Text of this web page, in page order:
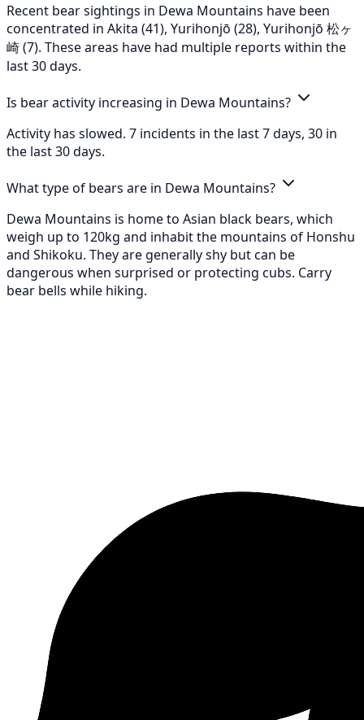
Recent bear sightings in Dewa Mountains have been
concentrated in Akita (41), Yurihonjō (28), Yurihonjō 松ヶ
崎 (7). These areas have had multiple reports within the
last 30 days.
Is bear activity increasing in Dewa Mountains?
Activity has slowed. 7 incidents in the last 7 days, 30 in
the last 30 days.
What type of bears are in Dewa Mountains?
Dewa Mountains is home to Asian black bears, which
weigh up to 120kg and inhabit the mountains of Honshu
and Shikoku. They are generally shy but can be
dangerous when surprised or protecting cubs. Carry
bear bells while hiking.